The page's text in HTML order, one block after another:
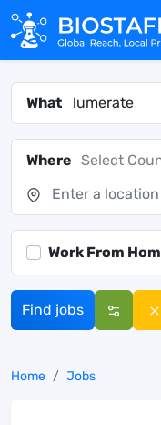
What
Where Select
Work From
Find jobs
Home Jobs